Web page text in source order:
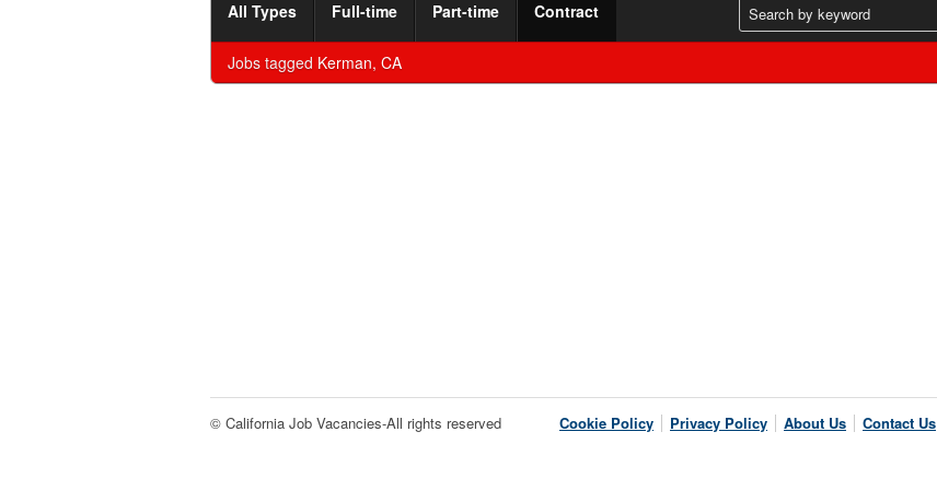
All Types Full-time Part-time Contract
Jobs tagged Kerman, CA
Cookie Policy Privacy Policy About Us Contact Us
© California Job Vacancies-All rights reserved